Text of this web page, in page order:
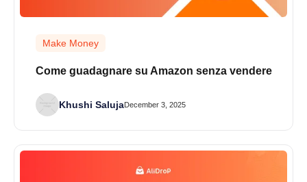
Make Money
Come guadagnare su Amazon senza vendere
Khushi SalujaDecember 3, 2025